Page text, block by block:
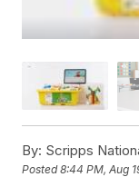
By: Scripps
Posted8:44 PM, Aug